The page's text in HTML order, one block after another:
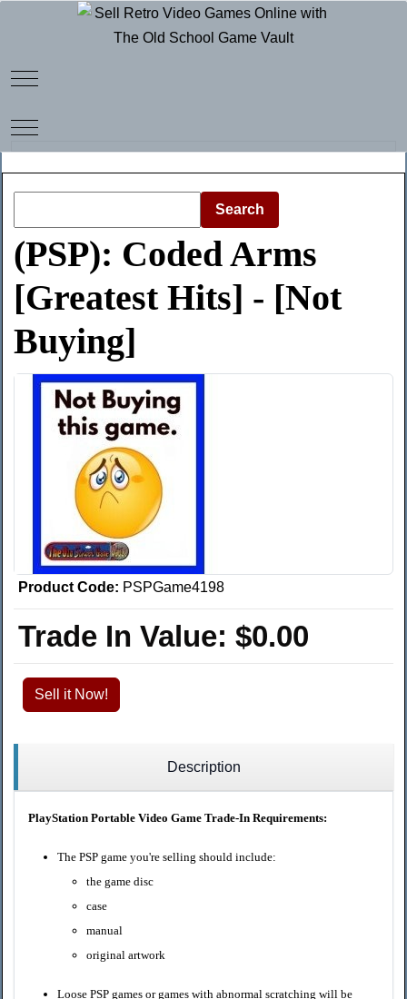
Mobile Menu Toggle
Mobile Menu Toggle
Search
(PSP): Coded Arms
[Greatest Hits] - [Not
Buying]
Product Code: PSPGame4198
Trade In Value: $0.00
Sell it Now!
Description
PlayStation Portable Video Game Trade-In Requirements:
The PSP game you're selling should include:
the game disc
case
manual
original artwork
Loose PSP games or games with abnormal scratching will be